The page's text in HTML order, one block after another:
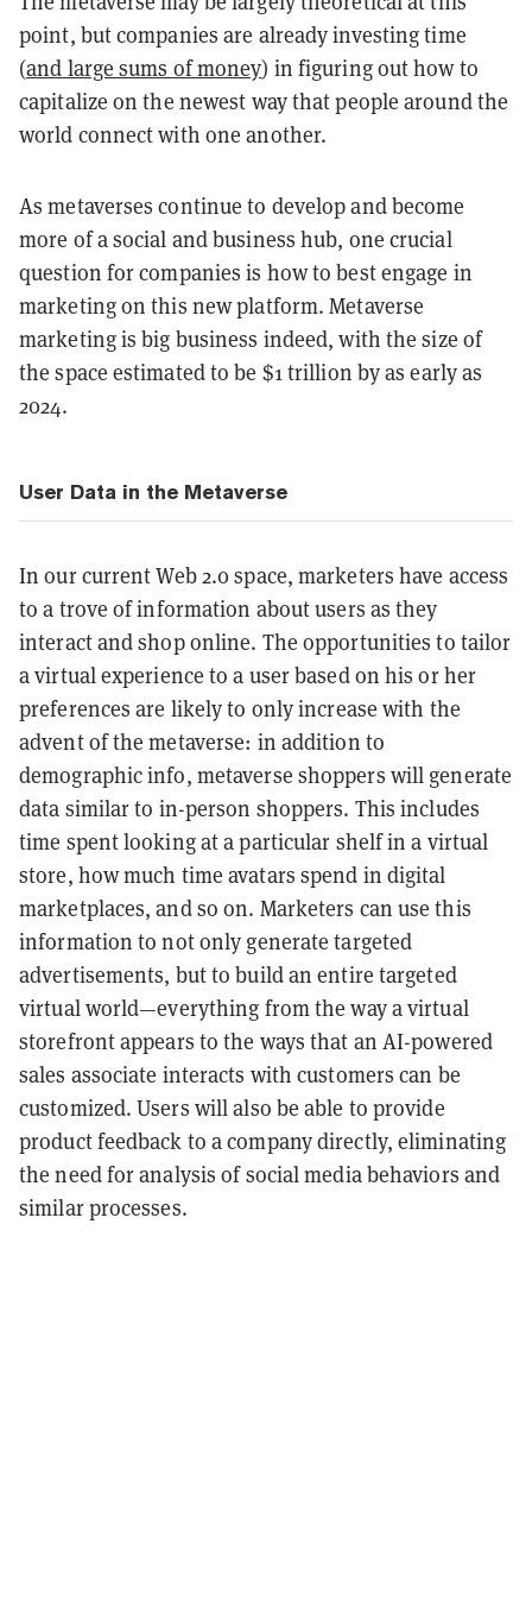
point, but companies are already investing time
(and large sums of money) in figuring out how to
capitalize on the newest way that people around the
world connect with one another.
As metaverses continue to develop and become
more of a social and business hub, one crucial
question for companies is how to best engage in
marketing on this new platform. Metaverse
marketing is big business indeed, with the size of
the space estimated to be $1 trillion by as early as
2024.
User Data in the Metaverse
In our current Web 2.0 space, marketers have access
to a trove of information about users as they
interact and shop online. The opportunities to tailor
a virtual experience to a user based on his or her
preferences are likely to only increase with the
advent of the metaverse: in addition to
demographic info, metaverse shoppers will generate
data similar to in-person shoppers. This includes
time spent looking at a particular shelf in a virtual
store, how much time avatars spend in digital
marketplaces, and so on. Marketers can use this
information to not only generate targeted
advertisements, but to build an entire targeted
virtual world—everything from the way a virtual
storefront appears to the ways that an AI-powered
sales associate interacts with customers can be
customized. Users will also be able to provide
product feedback to a company directly, eliminating
the need for analysis of social media behaviors and
similar processes.